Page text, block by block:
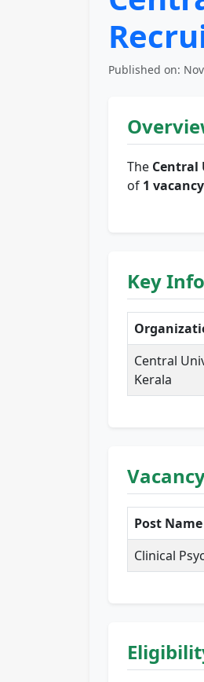
Published on:
The Central
of 1 vacancy
Key
Central
Kerala
Post Name
Clinical